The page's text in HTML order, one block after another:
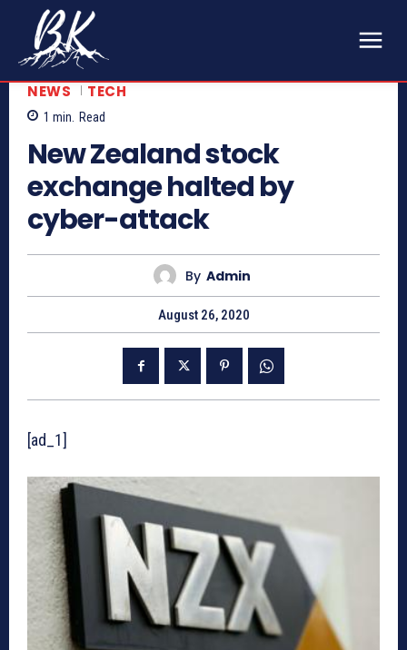
NEWS TECH
1 min. Read
New Zealand stock
exchange halted by
cyber-attack
By Admin
August 26, 2020
[ad_1]